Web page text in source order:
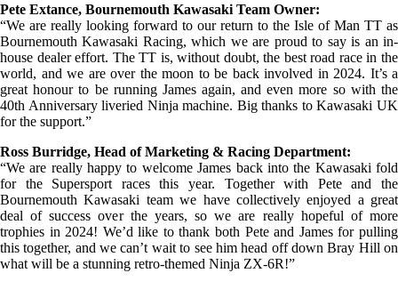
Pete Extance, Bournemouth Kawasaki Team Owner:
“We are really looking forward to our return to the Isle of Man TT as
Bournemouth Kawasaki Racing, which we are proud to say is an in-
house dealer effort. The TT is, without doubt, the best road race in the
world, and we are over the moon to be back involved in 2024. It’s a
great honour to be running James again, and even more so with the
40th Anniversary liveried Ninja machine. Big thanks to Kawasaki UK
for the support.”
Ross Burridge, Head of Marketing & Racing Department:
“We are really happy to welcome James back into the Kawasaki fold
for the Supersport races this year. Together with Pete and the
Bournemouth Kawasaki team we have collectively enjoyed a great
deal of success over the years, so we are really hopeful of more
trophies in 2024! We’d like to thank both Pete and James for pulling
this together, and we can’t wait to see him head off down Bray Hill on
what will be a stunning retro-themed Ninja ZX-6R!”